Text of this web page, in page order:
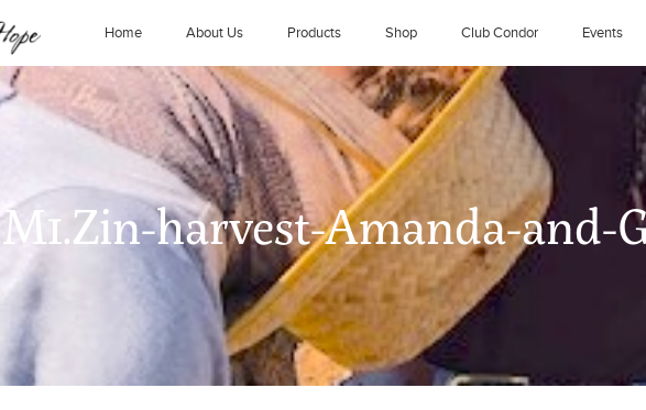
Home About Us Products Shop Club Condor Events
M1.Zin-harvest-Amanda-and-